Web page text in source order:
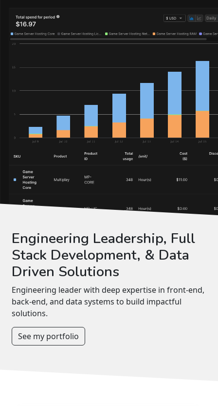
Engineering Leadership, Full
Stack Development, & Data
Driven Solutions
Engineering leader with deep expertise in front-end,
back-end, and data systems to build impactful
solutions.
See my portfolio